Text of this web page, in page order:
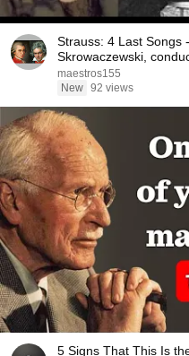
Strauss: 4 Last Songs
Skrowaczewski,
Orchestra
maestros155
New 92 views
5 Signs That This Is